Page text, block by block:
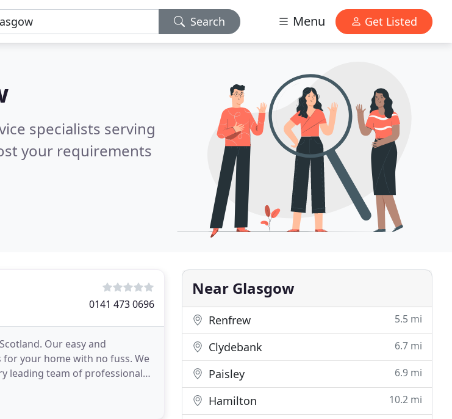
Search Menu Get Listed
specialists serving
your requirements
0141 473 0696
Our easy and
your home with no fuss. We
leading team of professional
Near Glasgow
Renfrew 5.5 mi
Clydebank 6.7 mi
Paisley 6.9 mi
Hamilton 10.2 mi